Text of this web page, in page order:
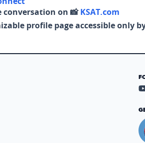
conversation on 📸KSAT.com
profile page accessible only